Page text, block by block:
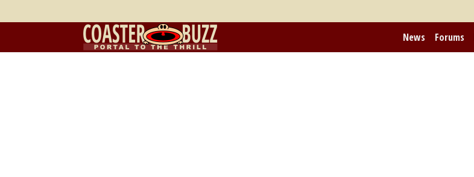
News Forums